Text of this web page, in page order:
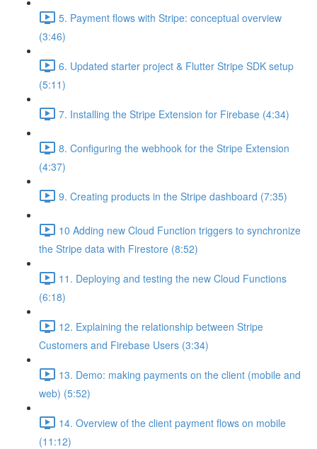
5. Payment flows with Stripe: conceptual overview
(3:46)
6. Updated starter project & Flutter Stripe SDK setup
(5:11)
7. Installing the Stripe Extension for Firebase (4:34)
8. Configuring the webhook for the Stripe Extension
(4:37)
9. Creating products in the Stripe dashboard (7:35)
10 Adding new Cloud Function triggers to synchronize
the Stripe data with Firestore (8:52)
11. Deploying and testing the new Cloud Functions
(6:18)
12. Explaining the relationship between Stripe
Customers and Firebase Users (3:34)
13. Demo: making payments on the client (mobile and
web) (5:52)
14. Overview of the client payment flows on mobile
(11:12)